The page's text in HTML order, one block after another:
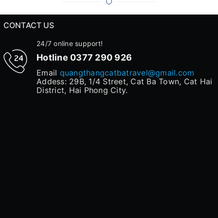
CONTACT US
24/7 online support!
Hotline 0377 290 926
Email quangthangcatbatravel@gmail.com
Addess: 29B, 1/4 Street, Cat Ba Town, Cat Hai
District, Hai Phong City.